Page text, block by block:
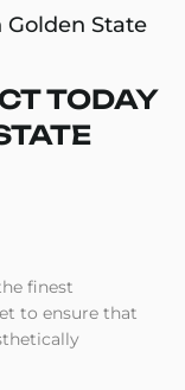
Golden State
TODAY
finest
to ensure that